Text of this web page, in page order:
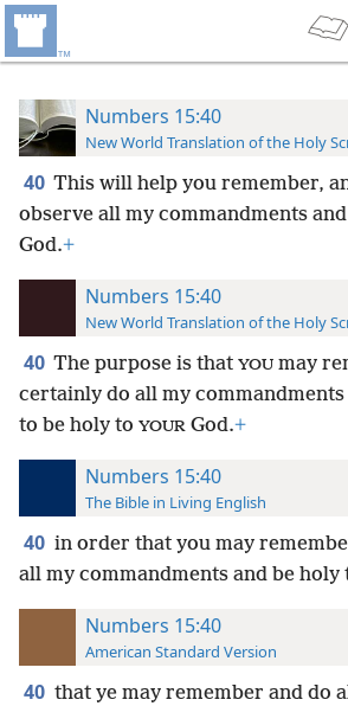
Numbers 15:40
New World Translation of the Holy
40 This will help you remember,
observe all my commandments
God.+
Numbers 15:40
New World Translation of the Holy
40 The purpose is that YOU may
certainly do all my
to be holy to YOUR God.+
Numbers 15:40
The Bible in Living English
40 in order that you may
all my commandments and be holy
Numbers 15:40
American Standard Version
40 that ye may remember and do